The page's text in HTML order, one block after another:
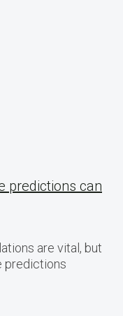
predictions can
are vital, but
predictions